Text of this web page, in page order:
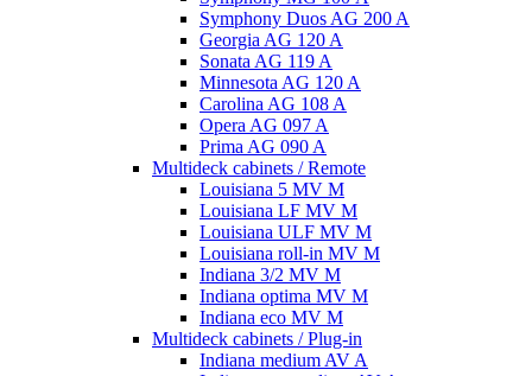
Symphony Duos AG 200 A
Georgia AG 120 A
Sonata AG 119 A
Minnesota AG 120 A
Carolina AG 108 A
Opera AG 097 A
Prima AG 090 A
Multideck cabinets / Remote
Louisiana 5 MV M
Louisiana LF MV M
Louisiana ULF MV M
Louisiana roll-in MV M
Indiana 3/2 MV M
Indiana optima MV M
Indiana eco MV M
Multideck cabinets / Plug-in
Indiana medium AV A